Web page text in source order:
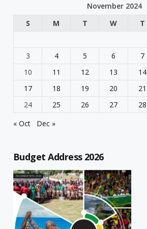
November 2024
S
M T W T
3
4 5 6 7
10
11 12 13 14
17
18 19 20 21
24
25 26 27 28
« Oct
Dec »
Budget Address 2026